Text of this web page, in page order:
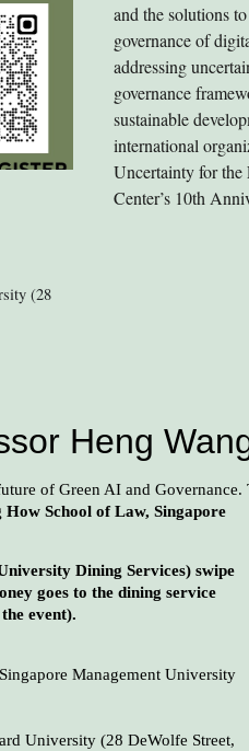
(28
and the solutions
governance of
addressing
governance
sustainable
international
Uncertainty for the
Center’s 10th